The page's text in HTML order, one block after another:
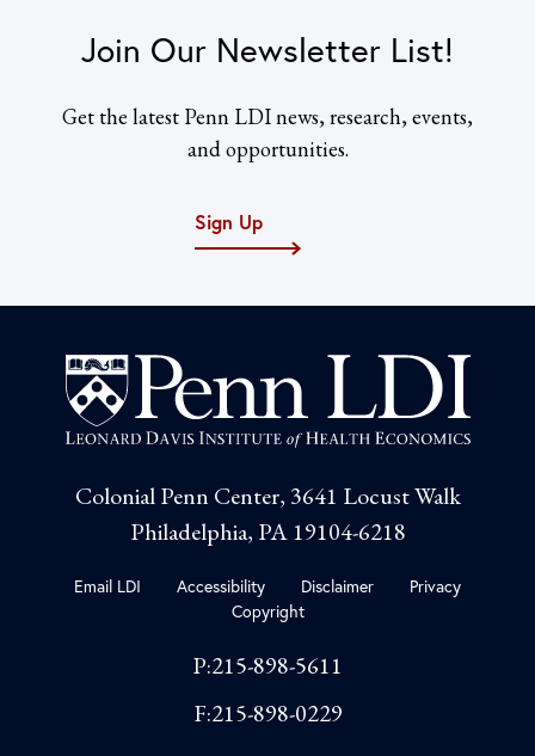
Join Our Newsletter List!
Get the latest Penn LDI news, research, events,
and opportunities.
Sign Up
Colonial Penn Center, 3641 Locust Walk
Philadelphia, PA 19104-6218
Email LDI Accessibility Disclaimer
Privacy
Copyright
P:215-898-5611
F:215-898-0229